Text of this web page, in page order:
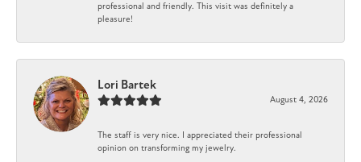
professional and friendly. This visit was definitely a
pleasure!
Lori Bartek
August 4, 2026
The staff is very nice. I appreciated their professional
opinion on transforming my jewelry.